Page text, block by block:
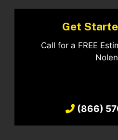
Get
Call for a FREE
(866)